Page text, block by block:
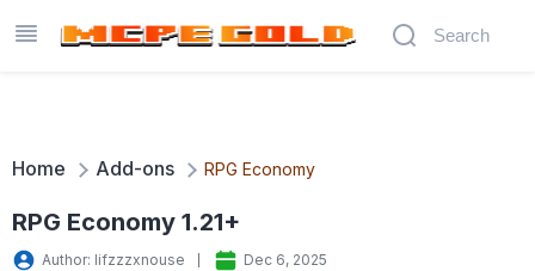
Home Add-ons RPG Economy
RPG Economy 1.21+
Author: lifzzzxnouse Dec 6, 2025